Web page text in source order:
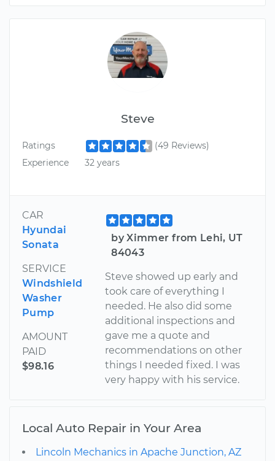
Steve
Ratings
(49 Reviews)
Experience
32 years
CAR
Hyundai
Sonata
SERVICE
Windshield
Washer
Pump
AMOUNT
PAID
$98.16
by Ximmer from Lehi, UT
84043
Steve showed up early and
took care of everything I
needed. He also did some
additional inspections and
gave me a quote and
recommendations on other
things I needed fixed. I was
very happy with his service.
Local Auto Repair in Your Area
Lincoln Mechanics in Apache Junction, AZ